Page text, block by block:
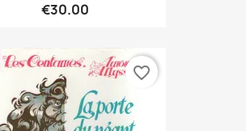
€30.00
favorite_border